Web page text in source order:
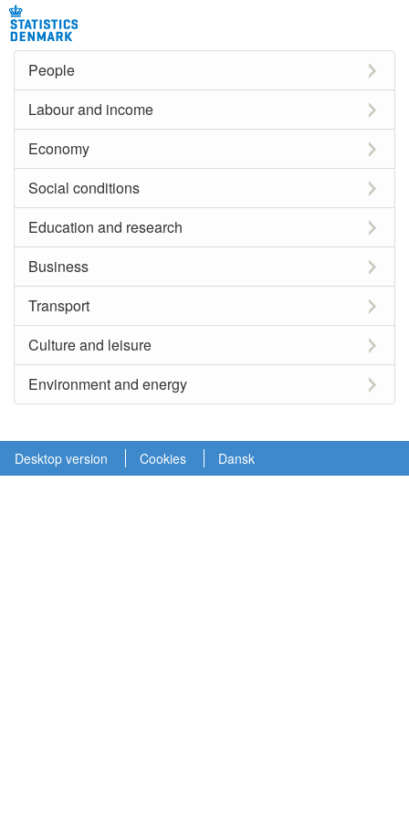
People
Labour and income
Economy
Social conditions
Education and research
Business
Transport
Culture and leisure
Environment and energy
Desktop version Cookies Dansk